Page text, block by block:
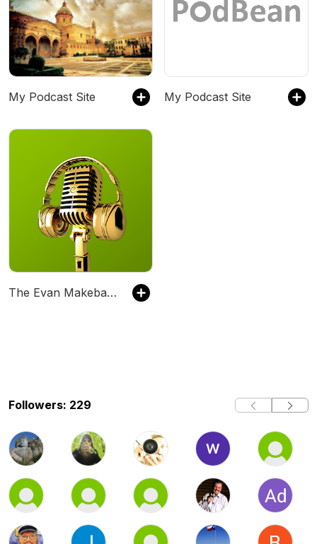
My Podcast Site My Podcast Site
The Evan Makeba Podcast
Followers: 229